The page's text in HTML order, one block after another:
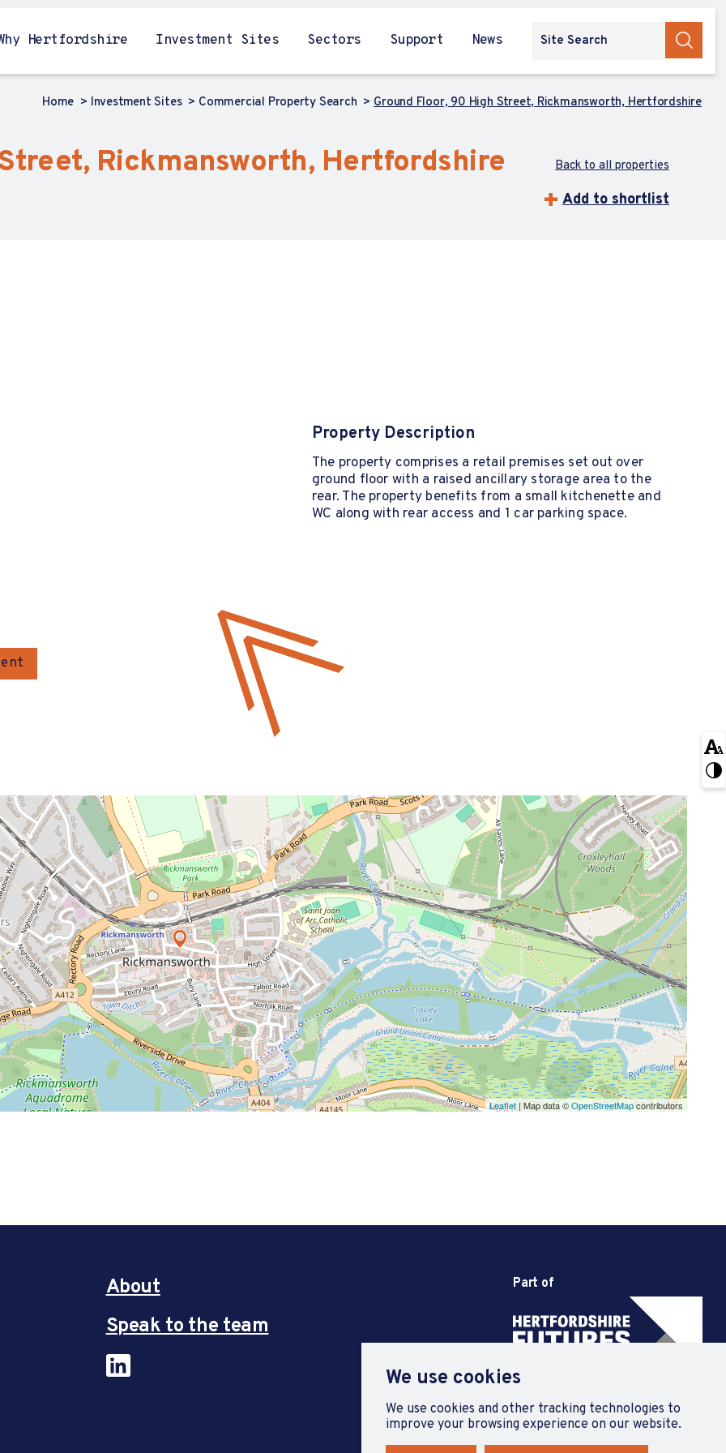
We use cookies
We use cookies and other tracking technologies to
improve your browsing experience on our website.
Hertfordshire Investment Sites Sectors Support News
Home Investment Sites Commercial Property Search Ground Floor, 90 High Street, Rickmansworth, Hertfordshire
Rickmansworth, Hertfordshire Back to all properties
Add to shortlist
Property Description
The property comprises a retail premises set out over
ground floor with a raised ancillary storage area to the
rear. The property benefits from a small kitchenette and
WC along with rear access and 1 car parking space.
Leaflet| Map data ©OpenStreetMapcontributors
About
Speak to the team
Part of